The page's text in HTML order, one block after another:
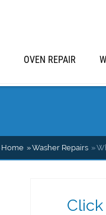
OVEN REPAIR
Home Washer Repairs